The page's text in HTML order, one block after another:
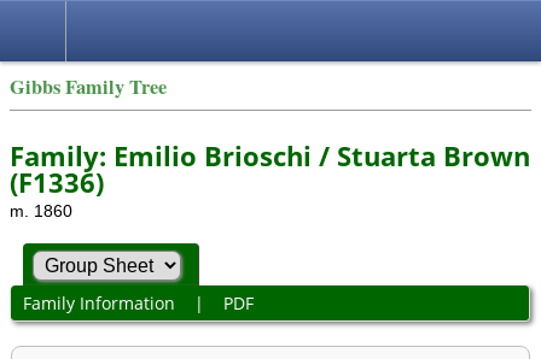
Gibbs Family Tree
Family: Emilio Brioschi / Stuarta Brown
(F1336)
m. 1860
Family Information | PDF